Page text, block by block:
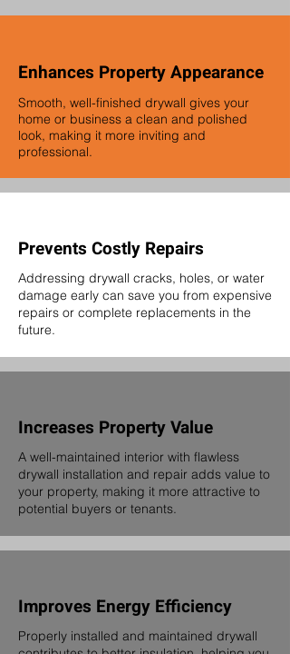
Enhances Property Appearance
Smooth, well-finished drywall gives your
home or business a clean and polished
look, making it more inviting and
professional.
Prevents Costly Repairs
Addressing drywall cracks, holes, or water
damage early can save you from expensive
repairs or complete replacements in the
future.
Increases Property Value
A well-maintained interior with flawless
drywall installation and repair adds value to
your property, making it more attractive to
potential buyers or tenants.
Improves Energy Efficiency
Properly installed and maintained drywall